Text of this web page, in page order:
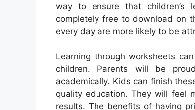
way to ensure that children’s
completely free to download on
every day are more likely to be
Learning through worksheets
children. Parents will be
academically. Kids can finish
quality education. They will feel
results. The benefits of having